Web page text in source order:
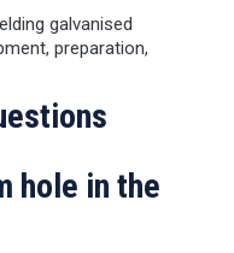
galvanised
preparation,
hole in the